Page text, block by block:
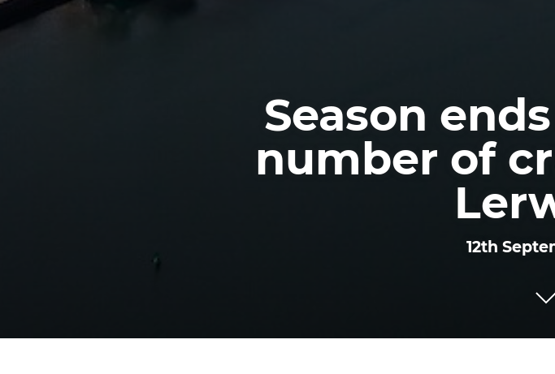
Season
number of
12th